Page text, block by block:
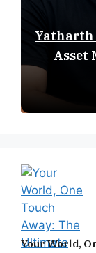
Yatharth
Asset
Your World,